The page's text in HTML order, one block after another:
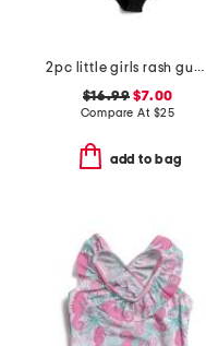
2pc little girls rash guard swimsuit
$16.99 $7.00
Compare At $25
add to bag